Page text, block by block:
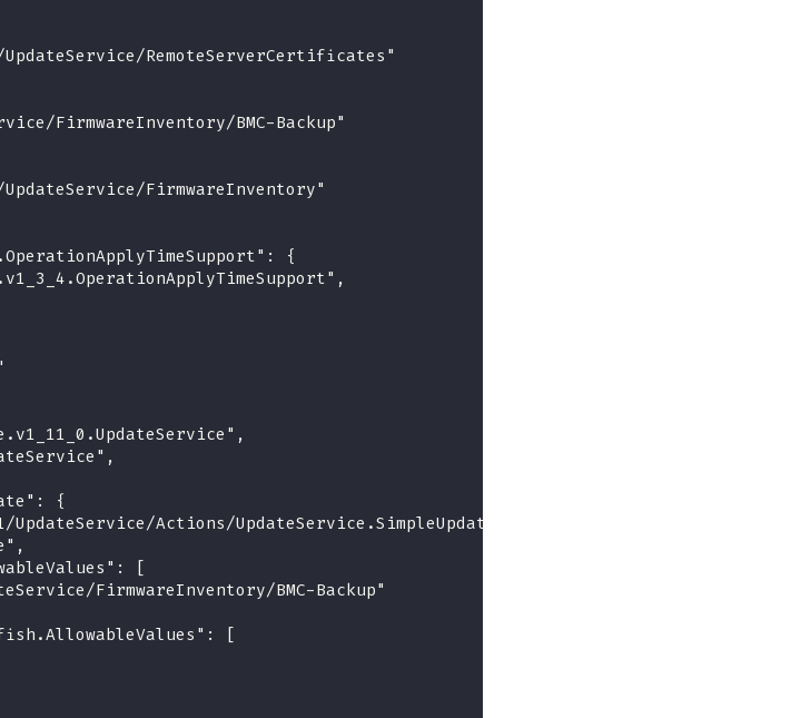
RemoteServerCertificates"
FirmwareInventory/BMC-Backup"
FirmwareInventory"
{
{
Actions/UpdateService.SimpleUpdate",
[
FirmwareInventory/BMC-Backup"
[